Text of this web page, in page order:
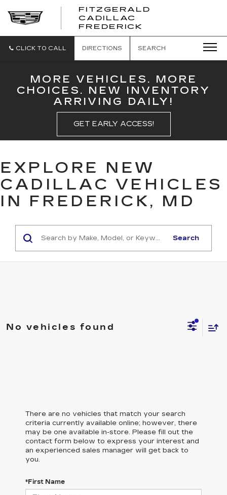
FITZGERALD
CADILLAC
FREDERICK
CADILLAC
CLICK TO CALL DIRECTIONS SEARCH
MORE VEHICLES. MORE
CHOICES. NEW INVENTORY
ARRIVING DAILY!
GET EARLY ACCESS!
EXPLORE NEW
CADILLAC VEHICLES
IN FREDERICK, MD
Search
No vehicles found
There are no vehicles that match your search
criteria currently available online; however, there
may be one available in-store. Please fill out the
contact form below to express your interest and
an experienced sales manager will get back to
you.
*First Name